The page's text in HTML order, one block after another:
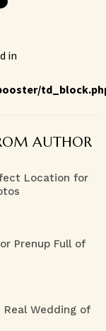
in
AUTHOR
Location for
Prenup Full of
Real Wedding of